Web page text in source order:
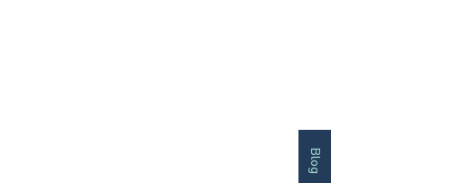
Blog